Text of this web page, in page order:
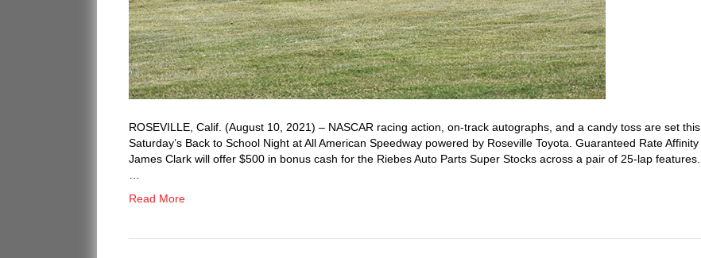
ROSEVILLE, Calif. (August 10, 2021) – NASCAR racing action, on-track autographs, and a candy toss are set this
Saturday’s Back to School Night at All American Speedway powered by Roseville Toyota. Guaranteed Rate Affinity
James Clark will offer $500 in bonus cash for the Riebes Auto Parts Super Stocks across a pair of 25-lap features.
…
Read More